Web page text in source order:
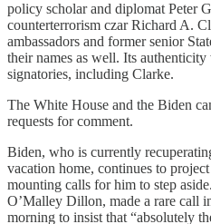
policy scholar and diplomat Peter
counterterrorism czar Richard A.
ambassadors and former senior
their names as well. Its
signatories, including Clarke.
The White House and the Biden
requests for comment.
Biden, who is currently
vacation home, continues to
mounting calls for him to step
O’Malley Dillon, made a rare call
morning to insist that “absolutely